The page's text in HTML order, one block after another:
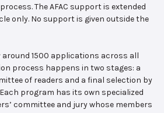
The AFAC support is extended
only. No support is given outside the
around 1500 applications across all
process happens in two stages: a
of readers and a final selection by
program has its own specialized
committee and jury whose members